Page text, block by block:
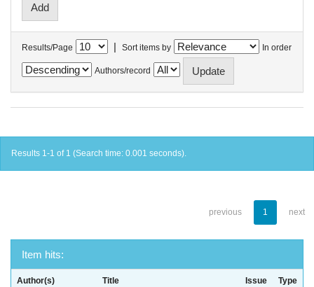
Results/Page | Sort items by In order
Authors/record
Results 1-1 of 1 (Search time: 0.001 seconds).
previous 1 next
Item hits:
Author(s) Title
Issue
Type